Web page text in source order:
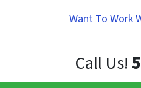
Want To Work
Call Us!